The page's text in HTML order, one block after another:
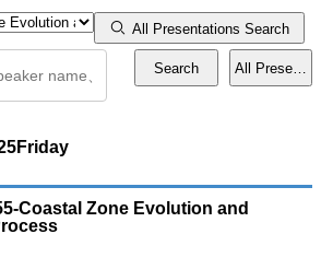
All Presentations Search
Search All
Friday
Coastal Zone Evolution and
Workshops
Town Hall
Guidelines